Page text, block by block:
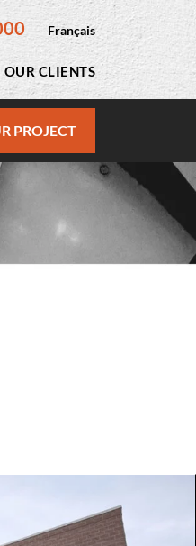
Français
OUR CLIENTS
PROJECT